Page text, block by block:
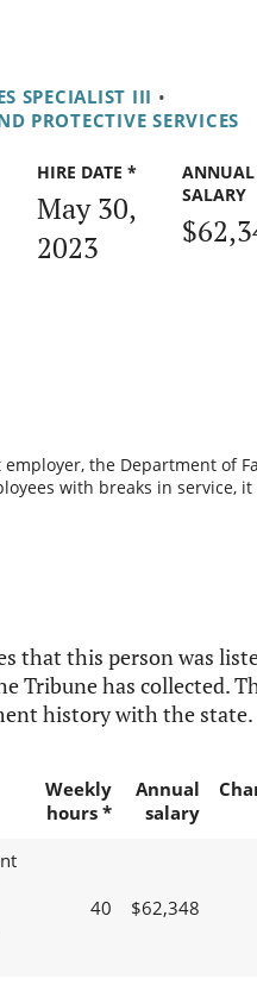
SPECIALIST III •
PROTECTIVE SERVICES
HIRE DATE *
May 30,
2023
ANNUAL
SALARY
the Department of
with breaks in service, it
that this person was
Tribune has collected.
history with the state.
Weekly
hours *
Annual
salary
40 $62,348